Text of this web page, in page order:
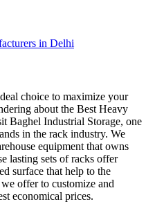
choice to maximize your
about the Best Heavy
Baghel Industrial Storage, one
in the rack industry. We
equipment that owns
lasting sets of racks offer
surface that help to the
offer to customize and
economical prices.